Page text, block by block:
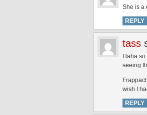
She is a
REPLY
tass
Haha
seeing
wish I
REPLY